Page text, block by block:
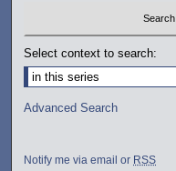
Select context to search:
Advanced Search
Notify me via email or RSS